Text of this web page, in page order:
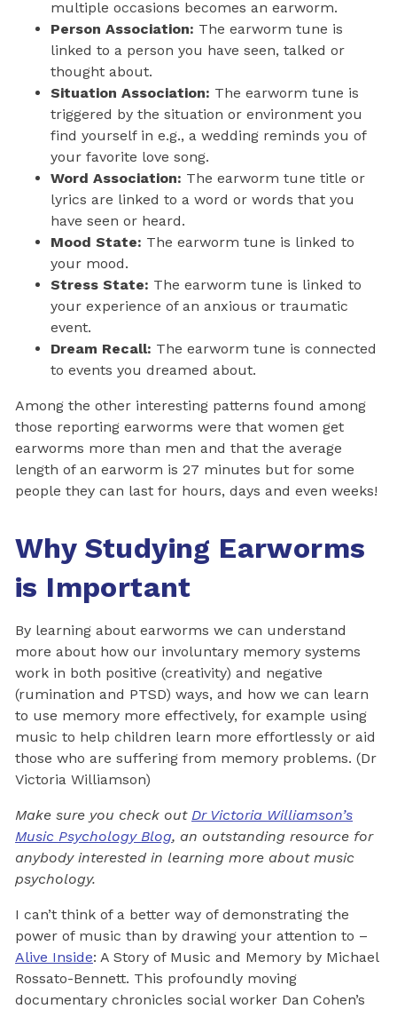
multiple occasions becomes an earworm.
Person Association: The earworm tune is
linked to a person you have seen, talked or
thought about.
Situation Association: The earworm tune is
triggered by the situation or environment you
find yourself in e.g., a wedding reminds you of
your favorite love song.
Word Association: The earworm tune title or
lyrics are linked to a word or words that you
have seen or heard.
Mood State: The earworm tune is linked to
your mood.
Stress State: The earworm tune is linked to
your experience of an anxious or traumatic
event.
Dream Recall: The earworm tune is connected
to events you dreamed about.
Among the other interesting patterns found among
those reporting earworms were that women get
earworms more than men and that the average
length of an earworm is 27 minutes but for some
people they can last for hours, days and even weeks!
Why Studying Earworms
is Important
By learning about earworms we can understand
more about how our involuntary memory systems
work in both positive (creativity) and negative
(rumination and PTSD) ways, and how we can learn
to use memory more effectively, for example using
music to help children learn more effortlessly or aid
those who are suffering from memory problems. (Dr
Victoria Williamson)
Make sure you check out Dr Victoria Williamson’s
Music Psychology Blog, an outstanding resource for
anybody interested in learning more about music
psychology.
I can’t think of a better way of demonstrating the
power of music than by drawing your attention to –
Alive Inside: A Story of Music and Memory by Michael
Rossato-Bennett. This profoundly moving
documentary chronicles social worker Dan Cohen’s